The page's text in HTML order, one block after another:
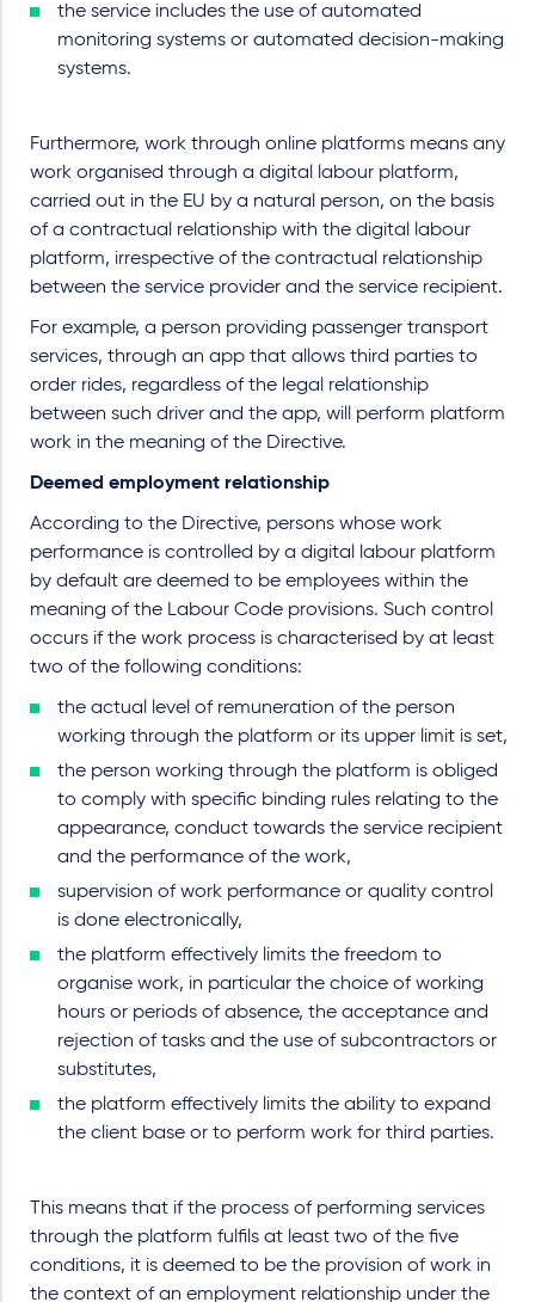
the service includes the use of automated
monitoring systems or automated decision-making
systems.
Furthermore, work through online platforms means any
work organised through a digital labour platform,
carried out in the EU by a natural person, on the basis
of a contractual relationship with the digital labour
platform, irrespective of the contractual relationship
between the service provider and the service recipient.
For example, a person providing passenger transport
services, through an app that allows third parties to
order rides, regardless of the legal relationship
between such driver and the app, will perform platform
work in the meaning of the Directive.
Deemed employment relationship
According to the Directive, persons whose work
performance is controlled by a digital labour platform
by default are deemed to be employees within the
meaning of the Labour Code provisions. Such control
occurs if the work process is characterised by at least
two of the following conditions:
the actual level of remuneration of the person
working through the platform or its upper limit is set,
the person working through the platform is obliged
to comply with specific binding rules relating to the
appearance, conduct towards the service recipient
and the performance of the work,
supervision of work performance or quality control
is done electronically,
the platform effectively limits the freedom to
organise work, in particular the choice of working
hours or periods of absence, the acceptance and
rejection of tasks and the use of subcontractors or
substitutes,
the platform effectively limits the ability to expand
the client base or to perform work for third parties.
This means that if the process of performing services
through the platform fulfils at least two of the five
conditions, it is deemed to be the provision of work in
the context of an employment relationship under the